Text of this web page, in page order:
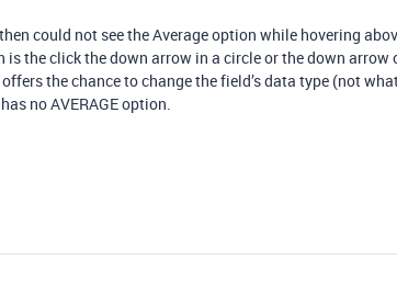
could not see the Average option while hovering
is the click the down arrow in a circle or the down arrow
the chance to change the field’s data type (not
no AVERAGE option.